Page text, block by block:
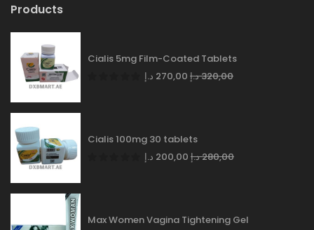
Products
Cialis 5mg Film-Coated Tablets
270,00 د.إ 320,00د.إ
Cialis 100mg 30 tablets
200,00 د.إ 280,00د.إ
Max Women Vagina Tightening Gel